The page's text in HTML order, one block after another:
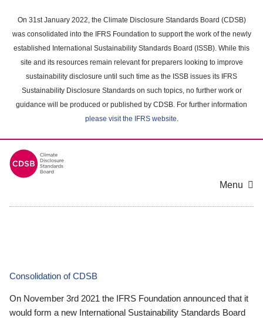
main
content
On 31st January 2022, the Climate Disclosure Standards Board (CDSB)
was consolidated into the IFRS Foundation to support the work of the newly
established International Sustainability Standards Board (ISSB). While this
site and its resources remain relevant for preparers looking to improve
sustainability disclosure until such time as the ISSB issues its IFRS
Sustainability Disclosure Standards on such topics, no further work or
guidance will be produced or published by CDSB. For further information
please visit the IFRS website.
Menu
Consolidation of CDSB
On November 3rd 2021 the IFRS Foundation announced that it
would form a new International Sustainability Standards Board